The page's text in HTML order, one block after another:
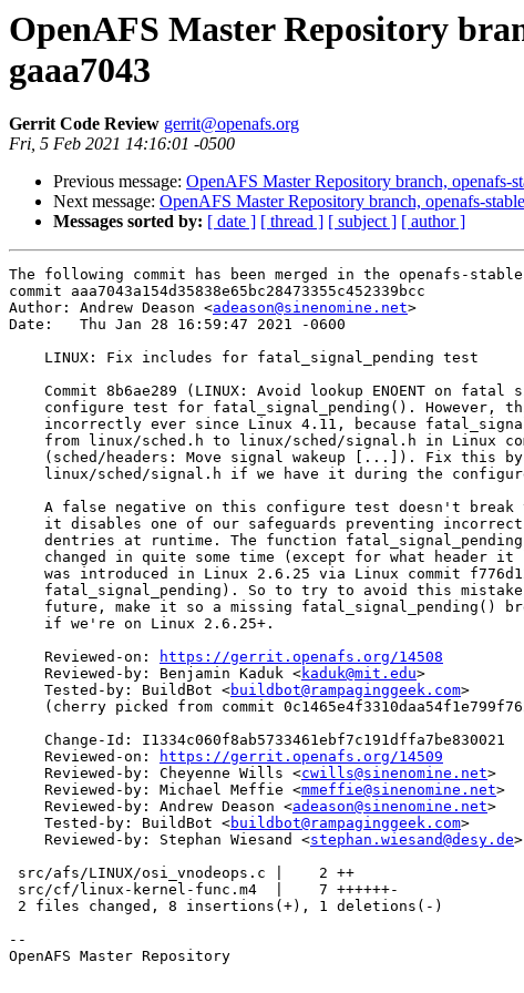
OpenAFS Master Repository
gaaa7043
Gerrit Code Review gerrit@openafs.org
Fri, 5 Feb 2021 14:16:01 -0500
Previous message: OpenAFS Master Repository branch, openafs-
Next message: OpenAFS Master Repository branch, openafs-
Messages sorted by: [ date ] [ thread ] [ subject ] [ author ]
The following commit has been merged in the openafs-
commit aaa7043a154d35838e65bc28473355c452339bcc
Author: Andrew Deason <adeason@sinenomine.net>
Date:   Thu Jan 28 16:59:47 2021 -0600
    LINUX: Fix includes for fatal_signal_pending test
Commit 8b6ae289 (LINUX: Avoid lookup ENOENT on fatal
configure test for fatal_signal_pending(). However,
incorrectly ever since Linux 4.11, because
from linux/sched.h to linux/sched/signal.h in Linux
(sched/headers: Move signal wakeup [...]). Fix this
linux/sched/signal.h if we have it during the
A false negative on this configure test doesn't break
it disables one of our safeguards preventing
dentries at runtime. The function
changed in quite some time (except for what header it
was introduced in Linux 2.6.25 via Linux commit
fatal_signal_pending). So to try to avoid this
future, make it so a missing fatal_signal_pending()
    if we're on Linux 2.6.25+.
    Reviewed-on:
https://gerrit.openafs.org/14508
    Reviewed-by: Benjamin Kaduk <
kaduk@mit.edu>
    Tested-by: BuildBot <
buildbot@rampaginggeek.com>
(cherry picked from commit
    Change-Id: I1334c060f8ab5733461ebf7c191dffa7be830021
    Reviewed-on:
https://gerrit.openafs.org/14509
    Reviewed-by: Cheyenne Wills <
cwills@sinenomine.net>
    Reviewed-by: Michael Meffie <
mmeffie@sinenomine.net>
    Reviewed-by: Andrew Deason <
adeason@sinenomine.net>
    Tested-by: BuildBot <
buildbot@rampaginggeek.com>
    Reviewed-by: Stephan Wiesand <
stephan.wiesand@desy.de>
src/afs/LINUX/osi_vnodeops.c |    2 ++
src/cf/linux-kernel-func.m4  |    7 ++++++-
2 files changed, 8 insertions(+), 1 deletions(-)
--
OpenAFS Master Repository